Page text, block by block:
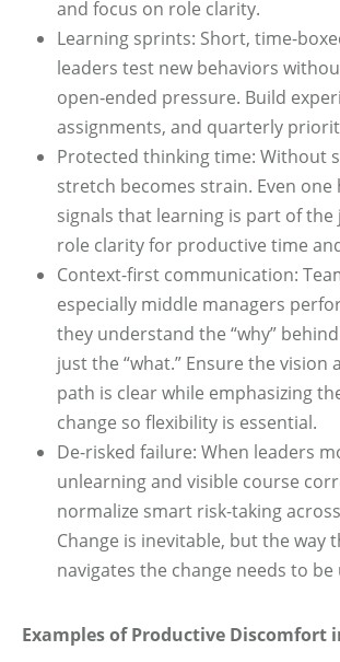
and focus on role clarity.
Learning sprints: Short, time-
leaders test new behaviors
open‑ended pressure. Build
assignments, and quarterly
Protected thinking time: Without
stretch becomes strain. Even one
signals that learning is part of the
role clarity for productive time
Context-first communication:
especially middle managers
they understand the “why”
just the “what.” Ensure the vision
path is clear while emphasizing
change so flexibility is essential.
De-risked failure: When leaders
unlearning and visible course
normalize smart risk-taking
Change is inevitable, but the way
navigates the change needs to
Examples of Productive Discomfort